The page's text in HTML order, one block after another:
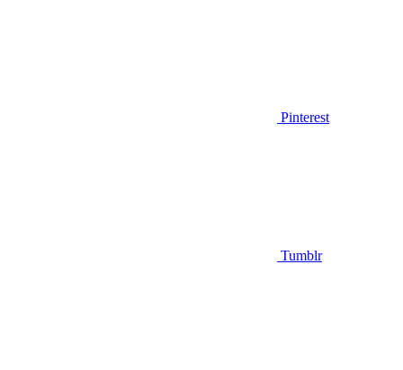
Pinterest
Tumblr